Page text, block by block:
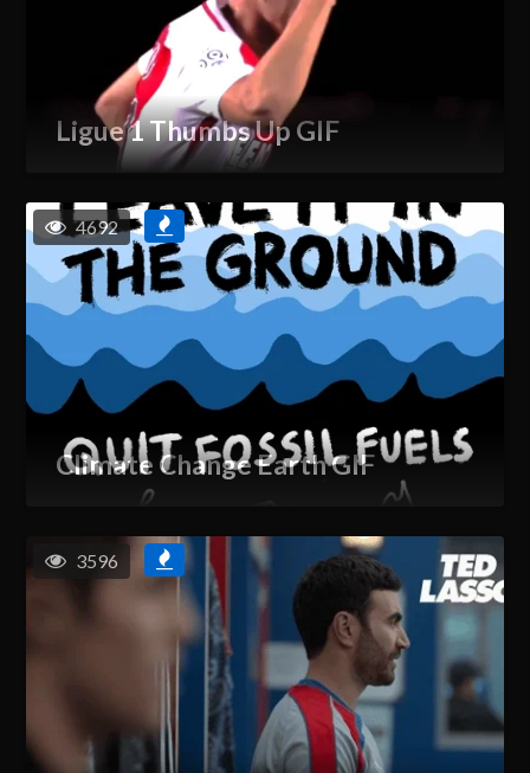
Ligue 1 Thumbs Up GIF
Climate Change Earth GIF
4692
3596